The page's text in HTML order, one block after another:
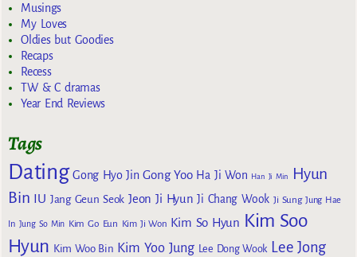
Musings
My Loves
Oldies but Goodies
Recaps
Recess
TW & C dramas
Year End Reviews
Tags
Dating Gong Hyo Jin Gong Yoo Ha Ji Won Han Ji Min
Hyun
Bin IU Jang Geun Seok Jeon Ji Hyun Ji Chang Wook Ji Sung Jung Hae
In Jung So Min Kim Go Eun Kim Ji Won Kim So Hyun Kim Soo
Hyun Kim Woo Bin Kim Yoo Jung Lee Dong Wook Lee Jong